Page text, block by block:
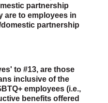
partnership
are to employees in
partnership
to #13, are those
inclusive of the
employees (i.e.,
benefits offered